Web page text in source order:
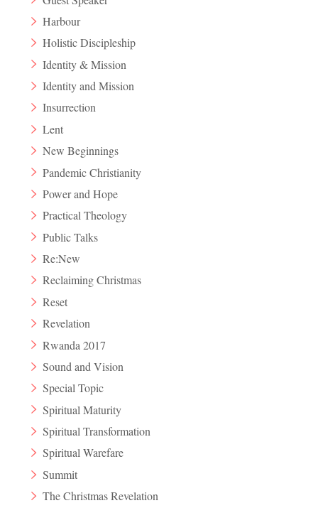
Harbour
Holistic Discipleship
Identity & Mission
Identity and Mission
Insurrection
Lent
New Beginnings
Pandemic Christianity
Power and Hope
Practical Theology
Public Talks
Re:New
Reclaiming Christmas
Reset
Revelation
Rwanda 2017
Sound and Vision
Special Topic
Spiritual Maturity
Spiritual Transformation
Spiritual Warefare
Summit
The Christmas Revelation